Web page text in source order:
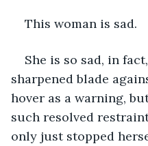
This woman is sad.
She is so sad, in
sharpened blade
hover as a warning,
such resolved
only just stopped